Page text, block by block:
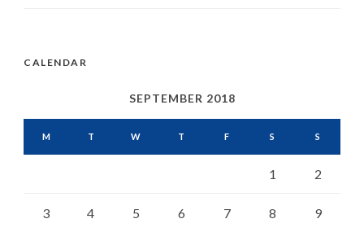
CALENDAR
SEPTEMBER 2018
M T W T F S S
1 2
3 4 5 6 7 8 9